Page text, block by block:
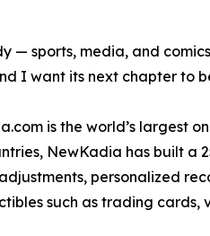
— sports, media, and
I want its next chapter to
is the world’s largest
NewKadia has built
personalized
such as trading cards,